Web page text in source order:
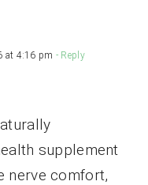
at 4:16 pm - Reply
supplement
nerve comfort,